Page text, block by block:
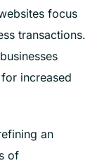
focus
transactions.
increased
an
of